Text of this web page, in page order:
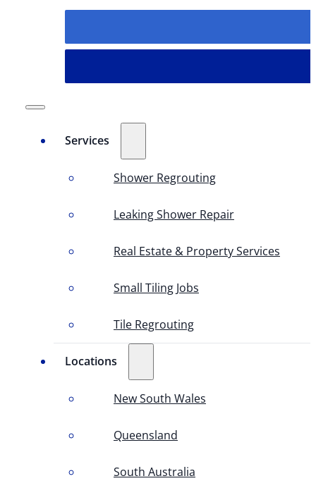
Services
Shower Regrouting
Leaking Shower Repair
Real Estate & Property Services
Small Tiling Jobs
Tile Regrouting
Locations
New South Wales
Queensland
South Australia